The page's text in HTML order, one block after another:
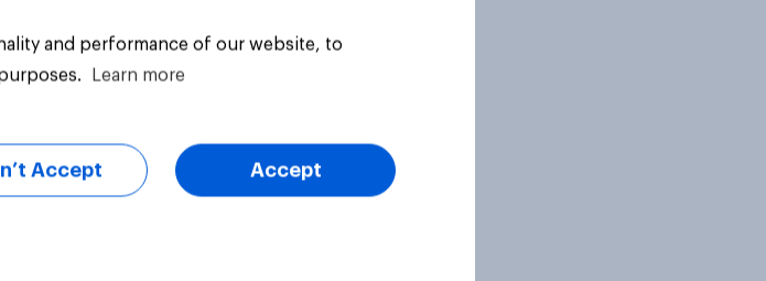
and performance of our website, to
Learn more
Accept Accept